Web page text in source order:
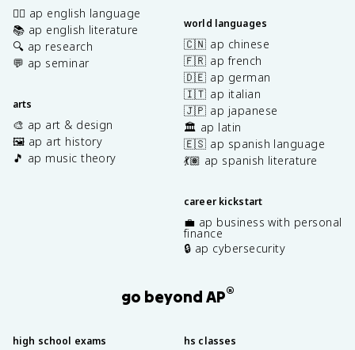
✍🏽 ap english language
📚 ap english literature
🔍 ap research
💬 ap seminar
arts
🎨 ap art & design
🖼️ ap art history
🎵 ap music theory
world languages
🇨🇳 ap chinese
🇫🇷 ap french
🇩🇪 ap german
🇮🇹 ap italian
🇯🇵 ap japanese
🏛️ ap latin
🇪🇸 ap spanish language
💃🏽 ap spanish literature
career kickstart
💼 ap business with personal
finance
🔒 ap cybersecurity
go beyond AP®
high school exams hs classes